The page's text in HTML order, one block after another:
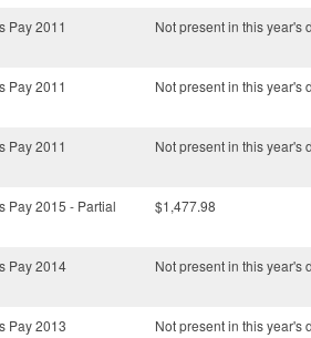
Pay 2011 Not present in this year's
Pay 2011 Not present in this year's
Pay 2011 Not present in this year's
Pay 2015 - Partial $1,477.98
Pay 2014 Not present in this year's
Pay 2013 Not present in this year's